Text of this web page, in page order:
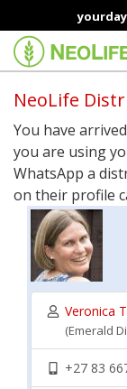
to
main
content
NeoLife
You have
you are using
WhatsApp a
on their profile
Veronica
(Emerald
+27 83